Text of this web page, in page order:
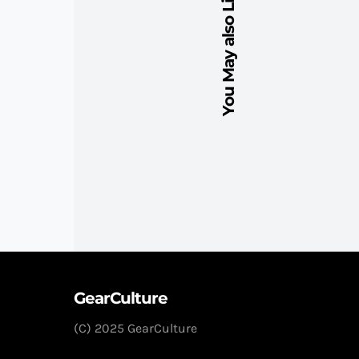
You May also Like
GearCulture
(C) 2025 GearCulture